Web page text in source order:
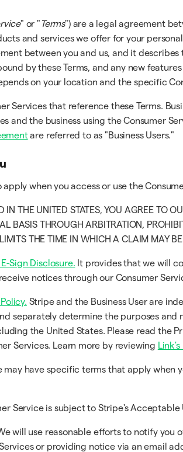
" or " Terms") are a legal agreement
and services we offer for your
between you and us, and it
by these Terms, and any new
on your location and the specific
Services that reference these Terms.
and the business using the Consumer
are referred to as "Business Users."
when you access or use the
IN THE UNITED STATES, YOU AGREE TO
BASIS THROUGH ARBITRATION,
THE TIME IN WHICH A CLAIM MAY
Sign Disclosure. It provides that we will
notices through our Consumer
Stripe and the Business User are
separately determine the purposes
the United States. Please read the
Services. Learn more by reviewing
may have specific terms that apply
Service is subject to Stripe's Acceptable
will use reasonable efforts to notify
or providing notice via an email